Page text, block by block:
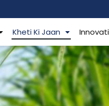
Kheti Ki Jaan